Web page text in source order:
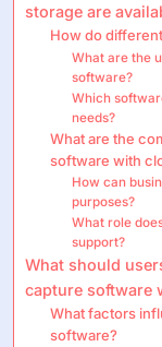
storage are
How do
What are the
software?
Which
needs?
What are the
software with
How can
purposes?
What role
support?
What should
capture software
What factors
software?